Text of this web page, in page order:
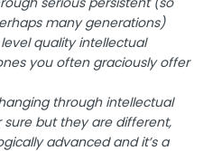
many generations)
quality intellectual
you often graciously offer
through intellectual
sure but they are different,
advanced and it’s a